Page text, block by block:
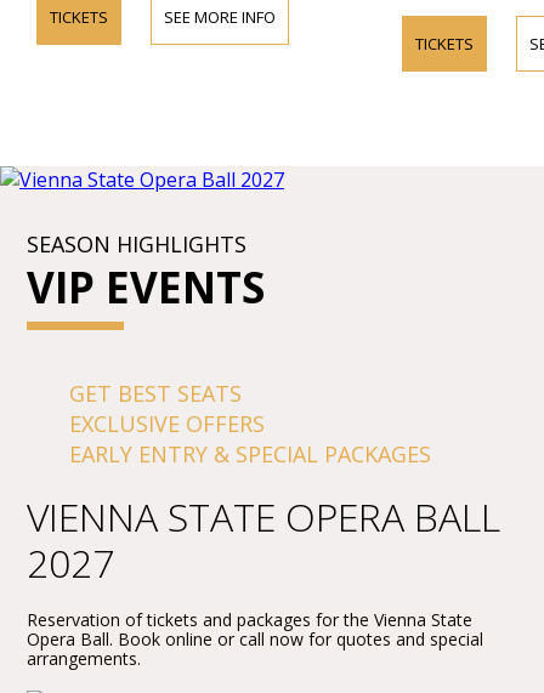
TICKETS SEE MORE INFO
TICKETS
SEASON HIGHLIGHTS
VIP EVENTS
GET BEST SEATS
EXCLUSIVE OFFERS
EARLY ENTRY & SPECIAL PACKAGES
VIENNA STATE OPERA BALL
2027
Reservation of tickets and packages for the Vienna State
Opera Ball. Book online or call now for quotes and special
arrangements.